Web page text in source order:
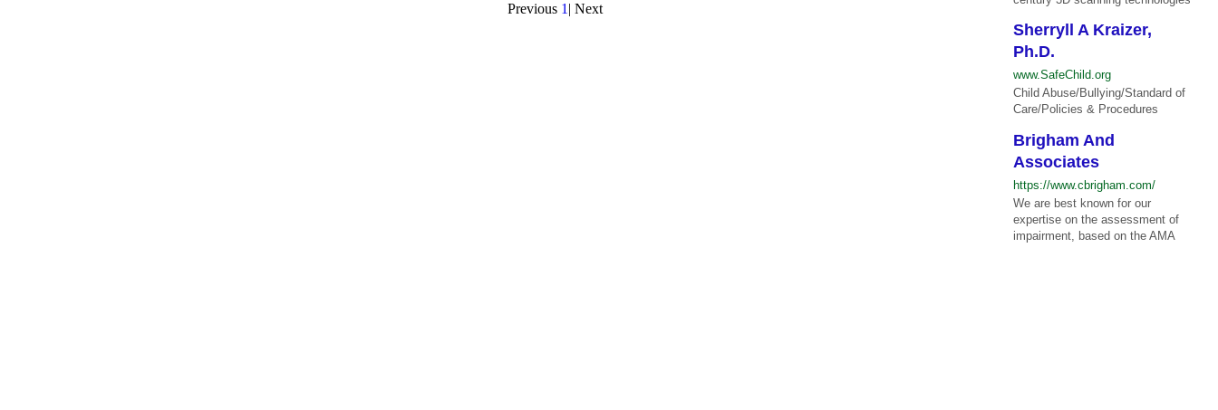
Previous 1 | Next
Sherryll A Kraizer,
Ph.D.
www.SafeChild.org
Child Abuse/Bullying/Standard of
Care/Policies & Procedures
Brigham And
Associates
https://www.cbrigham.com/
We are best known for our
expertise on the assessment of
impairment, based on the AMA